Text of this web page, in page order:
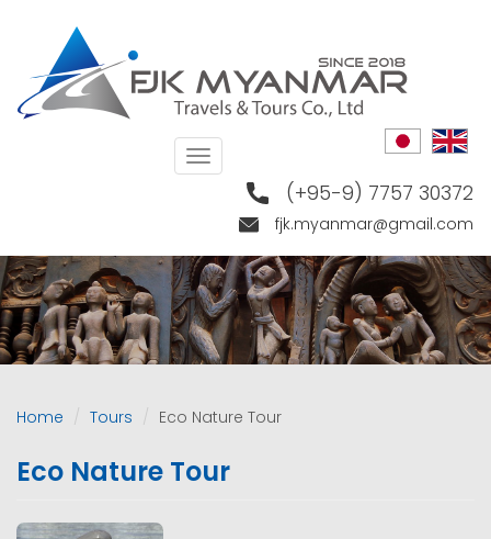
content
(+95-9) 7757 30372
fjk.myanmar@gmail.com
Toggle
navigation
Home Tours Eco Nature Tour
Eco Nature Tour